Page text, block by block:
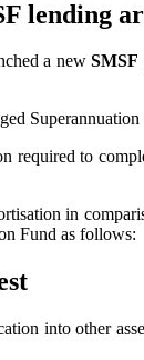
lending
a newSMSF
to
in
Fund as follows:
into other